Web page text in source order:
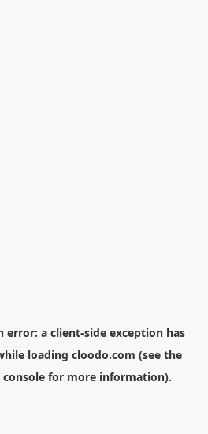
error: a client-side exception has
loading cloodo.com (see the
for more information).